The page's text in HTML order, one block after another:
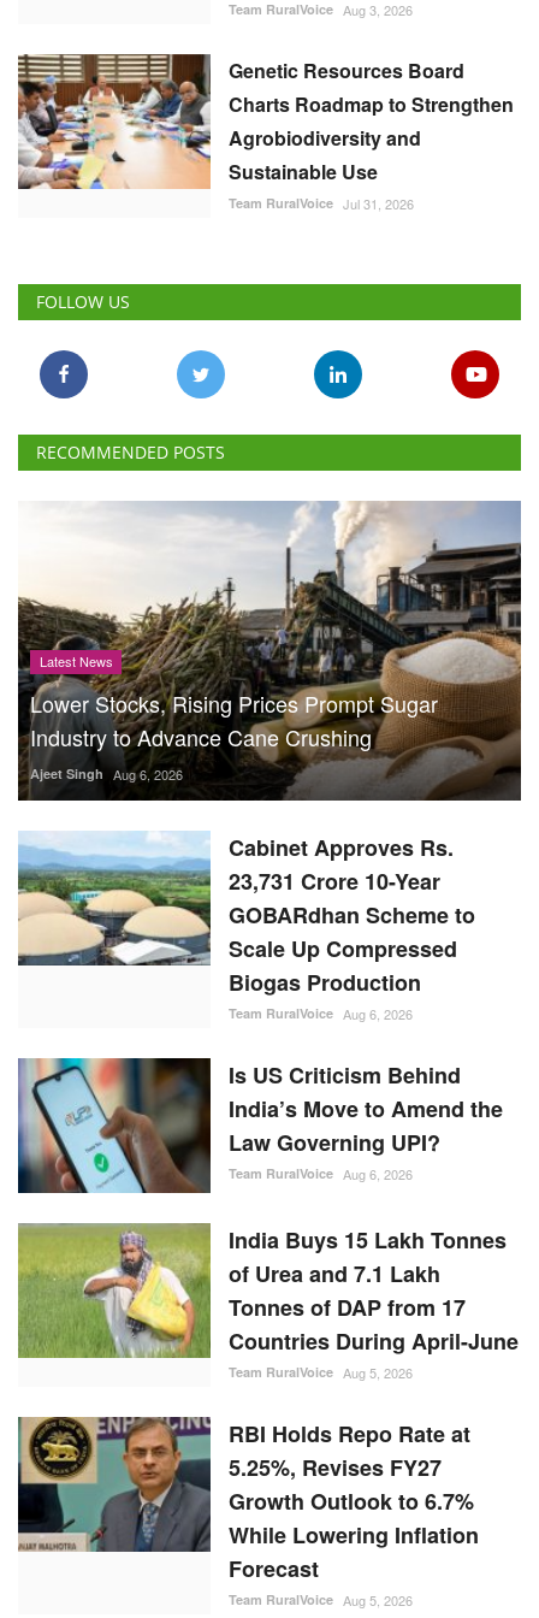
Team RuralVoice Aug 3, 2026
Genetic Resources Board
Charts Roadmap to Strengthen
Agrobiodiversity and
Sustainable Use
Team RuralVoice Jul 31, 2026
FOLLOW US
RECOMMENDED POSTS
Latest News
Lower Stocks, Rising Prices Prompt Sugar
Industry to Advance Cane Crushing
Ajeet Singh Aug 6, 2026
Cabinet Approves Rs.
23,731 Crore 10-Year
GOBARdhan Scheme to
Scale Up Compressed
Biogas Production
Team RuralVoice Aug 6, 2026
Is US Criticism Behind
India’s Move to Amend the
Law Governing UPI?
Team RuralVoice Aug 6, 2026
India Buys 15 Lakh Tonnes
of Urea and 7.1 Lakh
Tonnes of DAP from 17
Countries During April-June
Team RuralVoice Aug 5, 2026
RBI Holds Repo Rate at
5.25%, Revises FY27
Growth Outlook to 6.7%
While Lowering Inflation
Forecast
Team RuralVoice Aug 5, 2026